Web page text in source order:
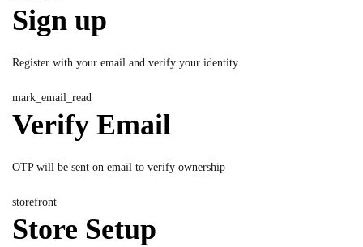
Sign up
Register with your email and verify your identity
mark_email_read
Verify Email
OTP will be sent on email to verify ownership
storefront
Store Setup